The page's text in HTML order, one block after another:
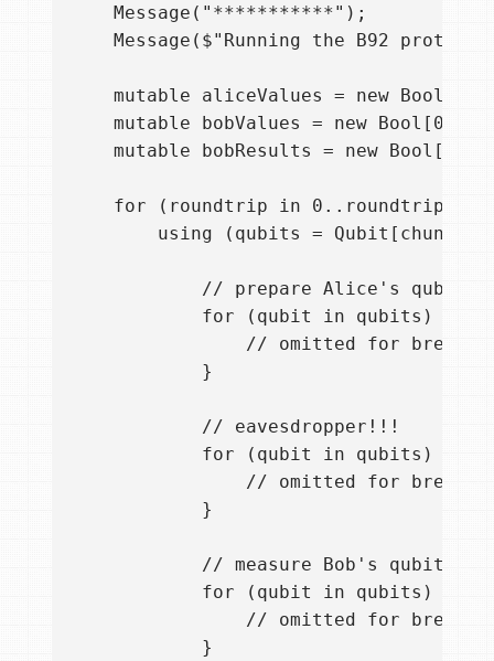
    Message("***********");
Message($"Running the B92
mutable aliceValues = new
mutable bobValues = new Bool[0];
mutable bobResults = new Bool[0];
for (roundtrip in 0..roundtrips-1)
using (qubits = Qubit[chunk])
            // prepare Alice's qubits
            for (qubit in qubits) {
                // omitted for brevity
            }
            // eavesdropper!!!
            for (qubit in qubits) {
                // omitted for brevity
            }
            // measure Bob's qubits
            for (qubit in qubits) {
                // omitted for brevity
            }